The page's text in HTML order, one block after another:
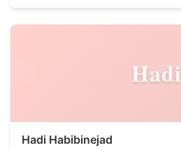
Hadi
Hadi Habibinejad